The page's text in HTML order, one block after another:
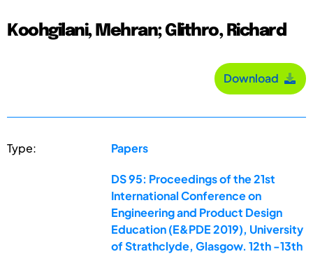
Koohgilani, Mehran; Glithro, Richard
Download
Type: Papers
DS 95: Proceedings of the 21st
International Conference on
Engineering and Product Design
Education (E&PDE 2019), University
of Strathclyde, Glasgow. 12th -13th